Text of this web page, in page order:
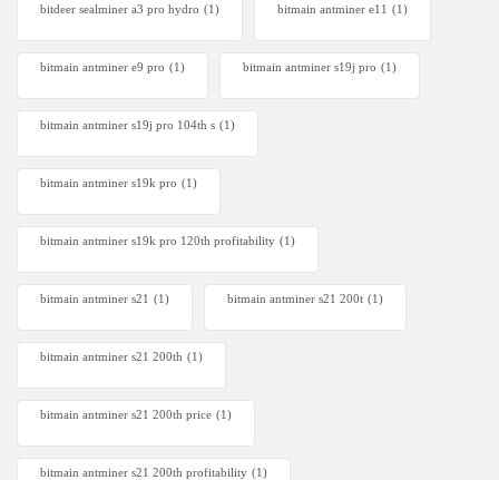
bitdeer sealminer a3 pro hydro (1) bitmain antminer e11 (1)
bitmain antminer e9 pro (1) bitmain antminer s19j pro (1)
bitmain antminer s19j pro 104th s (1)
bitmain antminer s19k pro (1)
bitmain antminer s19k pro 120th profitability (1)
bitmain antminer s21 (1) bitmain antminer s21 200t​ (1)
bitmain antminer s21 200th (1)
bitmain antminer s21 200th price​ (1)
bitmain antminer s21 200th profitability (1)